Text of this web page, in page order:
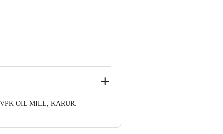
VPK OIL MILL, KARUR.